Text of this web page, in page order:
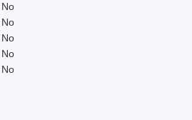
No
No
No
No
No